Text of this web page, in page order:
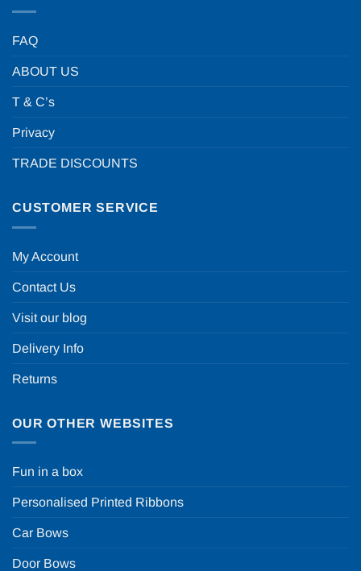
FAQ
ABOUT US
T & C’s
Privacy
TRADE DISCOUNTS
CUSTOMER SERVICE
My Account
Contact Us
Visit our blog
Delivery Info
Returns
OUR OTHER WEBSITES
Fun in a box
Personalised Printed Ribbons
Car Bows
Door Bows